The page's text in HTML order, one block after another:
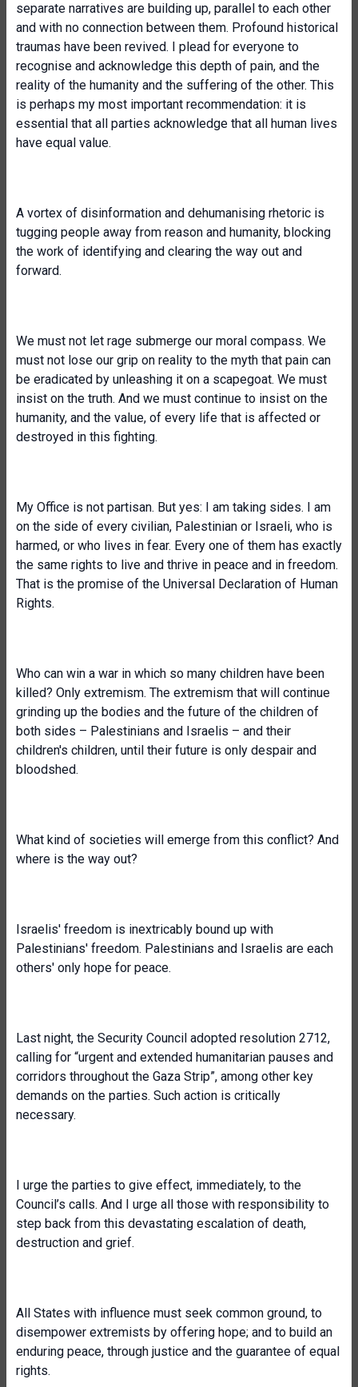
separate narratives are building up, parallel to each other
and with no connection between them. Profound historical
traumas have been revived. I plead for everyone to
recognise and acknowledge this depth of pain, and the
reality of the humanity and the suffering of the other. This
is perhaps my most important recommendation: it is
essential that all parties acknowledge that all human lives
have equal value.
A vortex of disinformation and dehumanising rhetoric is
tugging people away from reason and humanity, blocking
the work of identifying and clearing the way out and
forward.
We must not let rage submerge our moral compass. We
must not lose our grip on reality to the myth that pain can
be eradicated by unleashing it on a scapegoat. We must
insist on the truth. And we must continue to insist on the
humanity, and the value, of every life that is affected or
destroyed in this fighting.
My Office is not partisan. But yes: I am taking sides. I am
on the side of every civilian, Palestinian or Israeli, who is
harmed, or who lives in fear. Every one of them has exactly
the same rights to live and thrive in peace and in freedom.
That is the promise of the Universal Declaration of Human
Rights.
Who can win a war in which so many children have been
killed? Only extremism. The extremism that will continue
grinding up the bodies and the future of the children of
both sides – Palestinians and Israelis – and their
children's children, until their future is only despair and
bloodshed.
What kind of societies will emerge from this conflict? And
where is the way out?
Israelis' freedom is inextricably bound up with
Palestinians' freedom. Palestinians and Israelis are each
others' only hope for peace.
Last night, the Security Council adopted resolution 2712,
calling for “urgent and extended humanitarian pauses and
corridors throughout the Gaza Strip”, among other key
demands on the parties. Such action is critically
necessary.
I urge the parties to give effect, immediately, to the
Council’s calls. And I urge all those with responsibility to
step back from this devastating escalation of death,
destruction and grief.
All States with influence must seek common ground, to
disempower extremists by offering hope; and to build an
enduring peace, through justice and the guarantee of equal
rights.